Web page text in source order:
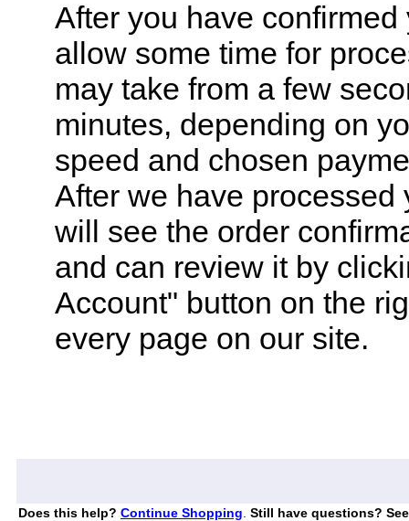
After you have confirmed
allow some time for
may take from a few
minutes, depending on
speed and chosen
After we have processed
will see the order
and can review it by
Account" button on the
every page on our site.
Does this help? Continue Shopping Still have questions? See